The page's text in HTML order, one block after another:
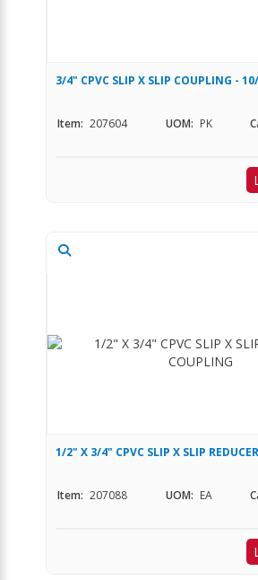
3/4" CPVC SLIP X SLIP COUPLING -
Item: 207604 UOM: PK
1/2" X 3/4" CPVC SLIP X SLIP
Item: 207088 UOM: EA